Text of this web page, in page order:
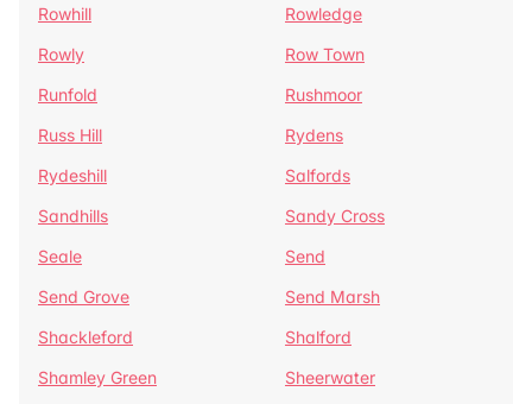
Rowhill
Rowledge
Rowly
Row Town
Runfold
Rushmoor
Russ Hill
Rydens
Rydeshill
Salfords
Sandhills
Sandy Cross
Seale
Send
Send Grove
Send Marsh
Shackleford
Shalford
Shamley Green
Sheerwater